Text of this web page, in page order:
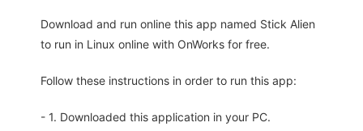
Download and run online this app named Stick Alien
to run in Linux online with OnWorks for free.
Follow these instructions in order to run this app:
- 1. Downloaded this application in your PC.